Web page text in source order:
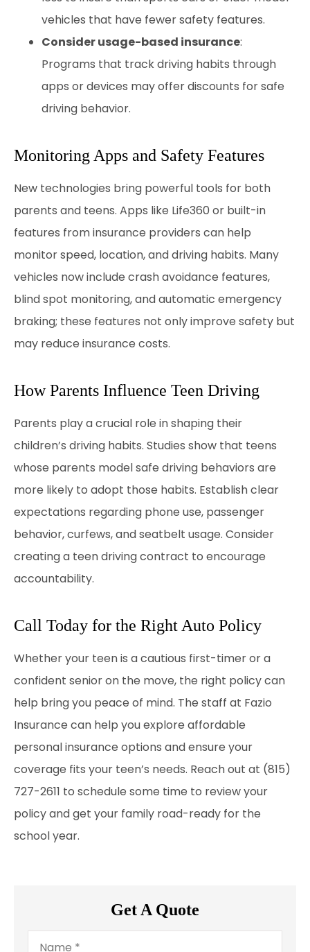
vehicles that have fewer safety features.
Consider usage-based insurance:
Programs that track driving habits through
apps or devices may offer discounts for safe
driving behavior.
Monitoring Apps and Safety Features
New technologies bring powerful tools for both
parents and teens. Apps like Life360 or built-in
features from insurance providers can help
monitor speed, location, and driving habits. Many
vehicles now include crash avoidance features,
blind spot monitoring, and automatic emergency
braking; these features not only improve safety but
may reduce insurance costs.
How Parents Influence Teen Driving
Parents play a crucial role in shaping their
children’s driving habits. Studies show that teens
whose parents model safe driving behaviors are
more likely to adopt those habits. Establish clear
expectations regarding phone use, passenger
behavior, curfews, and seatbelt usage. Consider
creating a teen driving contract to encourage
accountability.
Call Today for the Right Auto Policy
Whether your teen is a cautious first-timer or a
confident senior on the move, the right policy can
help bring you peace of mind. The staff at Fazio
Insurance can help you explore affordable
personal insurance options and ensure your
coverage fits your teen’s needs. Reach out at (815)
727-2611 to schedule some time to review your
policy and get your family road-ready for the
school year.
Get A Quote
Name*